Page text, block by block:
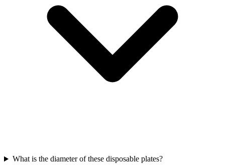
What is the diameter of these disposable plates?